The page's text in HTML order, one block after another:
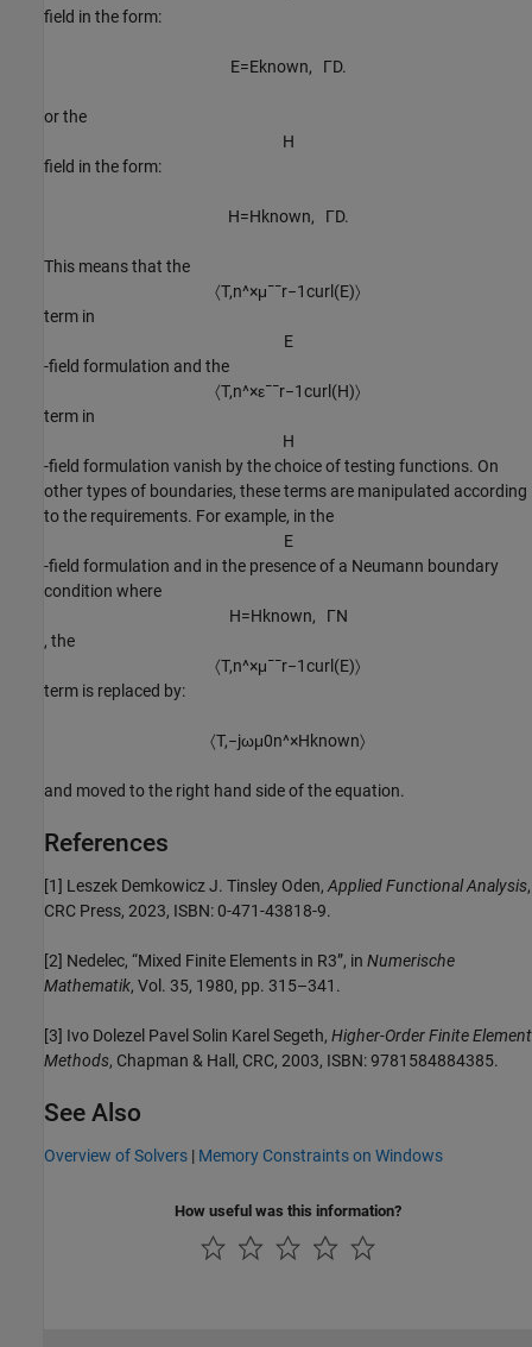
field in the form:
E=Eknown, ΓD.
or the
H
field in the form:
H=Hknown, ΓD.
This means that the
〈T,n^×μ¯¯r−1cur (E)〉
term in
E
-field formulation and the
〈T,n^×ε¯¯r−1cur (H)〉
term in
H
-field formulation vanish by the choice of testing functions. On
other types of boundaries, these terms are manipulated according
to the requirements. For example, in the
E
-field formulation and in the presence of a Neumann boundary
condition where
H=Hknown, ΓN
, the
〈T,n^×μ¯¯r−1cur (E)〉
term is replaced by:
〈T,−jωμ0n^×Hknown〉
and moved to the right hand side of the equation.
References
[1] Leszek Demkowicz J. Tinsley Oden, Applied Functional Analysis,
CRC Press, 2023, ISBN: 0-471-43818-9.
[2] Nedelec, “Mixed Finite Elements in R3”, in Numerische
Mathematik, Vol. 35, 1980, pp. 315–341.
[3] Ivo Dolezel Pavel Solin Karel Segeth, Higher-Order Finite Element
Methods, Chapman & Hall, CRC, 2003, ISBN: 9781584884385.
See Also
Overview of Solvers | Memory Constraints on Windows
How useful was this information?